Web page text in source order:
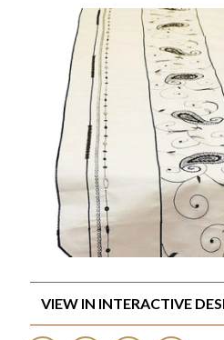
VIEW IN INTERACTIVE